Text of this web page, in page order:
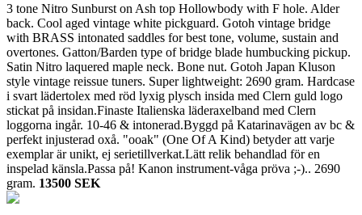
3 tone Nitro Sunburst on Ash top Hollowbody with F hole. Alder
back. Cool aged vintage white pickguard. Gotoh vintage bridge
with BRASS intonated saddles for best tone, volume, sustain and
overtones. Gatton/Barden type of bridge blade humbucking pickup.
Satin Nitro laquered maple neck. Bone nut. Gotoh Japan Kluson
style vintage reissue tuners. Super lightweight: 2690 gram. Hardcase
i svart lädertolex med röd lyxig plysch insida med Clern guld logo
stickat på insidan.Finaste Italienska läderaxelband med Clern
loggorna ingår. 10-46 & intonerad.Byggd på Katarinavägen av bc &
perfekt injusterad oxå. "ooak" (One Of A Kind) betyder att varje
exemplar är unikt, ej serietillverkat.Lätt relik behandlad för en
inspelad känsla.Passa på! Kanon instrument-våga pröva ;-).. 2690
gram. 13500 SEK